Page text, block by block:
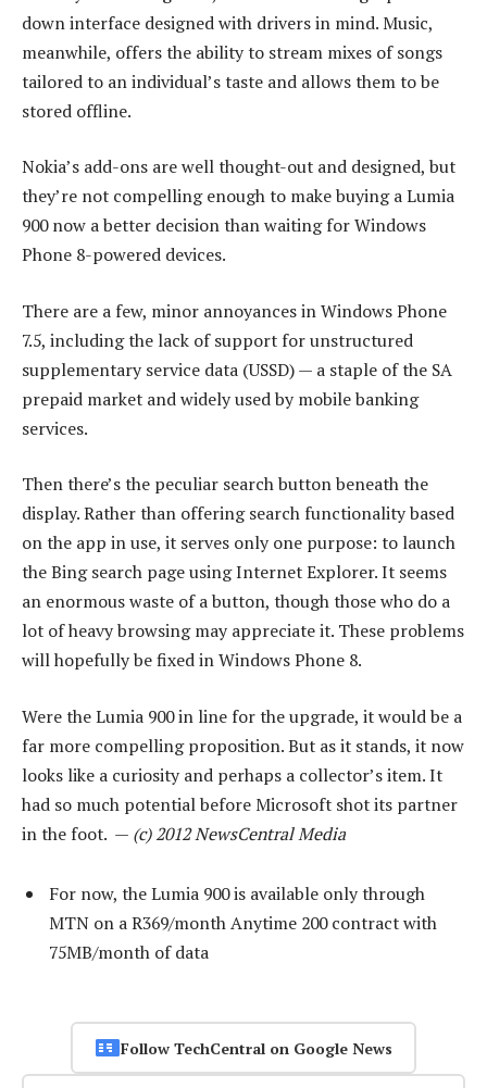
down interface designed with drivers in mind. Music,
meanwhile, offers the ability to stream mixes of songs
tailored to an individual’s taste and allows them to be
stored offline.
Nokia’s add-ons are well thought-out and designed, but
they’re not compelling enough to make buying a Lumia
900 now a better decision than waiting for Windows
Phone 8-powered devices.
There are a few, minor annoyances in Windows Phone
7.5, including the lack of support for unstructured
supplementary service data (USSD) — a staple of the SA
prepaid market and widely used by mobile banking
services.
Then there’s the peculiar search button beneath the
display. Rather than offering search functionality based
on the app in use, it serves only one purpose: to launch
the Bing search page using Internet Explorer. It seems
an enormous waste of a button, though those who do a
lot of heavy browsing may appreciate it. These problems
will hopefully be fixed in Windows Phone 8.
Were the Lumia 900 in line for the upgrade, it would be a
far more compelling proposition. But as it stands, it now
looks like a curiosity and perhaps a collector’s item. It
had so much potential before Microsoft shot its partner
in the foot. — (c) 2012 NewsCentral Media
For now, the Lumia 900 is available only through
MTN on a R369/month Anytime 200 contract with
75MB/month of data
Follow TechCentral on Google News